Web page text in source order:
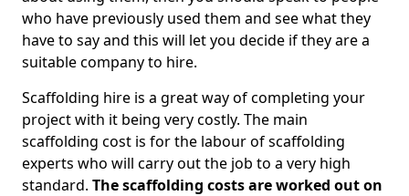
who have previously used them and see what they
have to say and this will let you decide if they are a
suitable company to hire.
Scaffolding hire is a great way of completing your
project with it being very costly. The main
scaffolding cost is for the labour of scaffolding
experts who will carry out the job to a very high
standard. The scaffolding costs are worked out on